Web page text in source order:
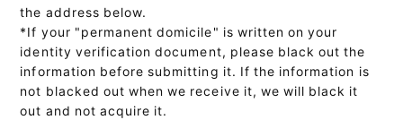
the address below.
*If your "permanent domicile" is written on your
identity verification document, please black out the
information before submitting it. If the information is
not blacked out when we receive it, we will black it
out and not acquire it.